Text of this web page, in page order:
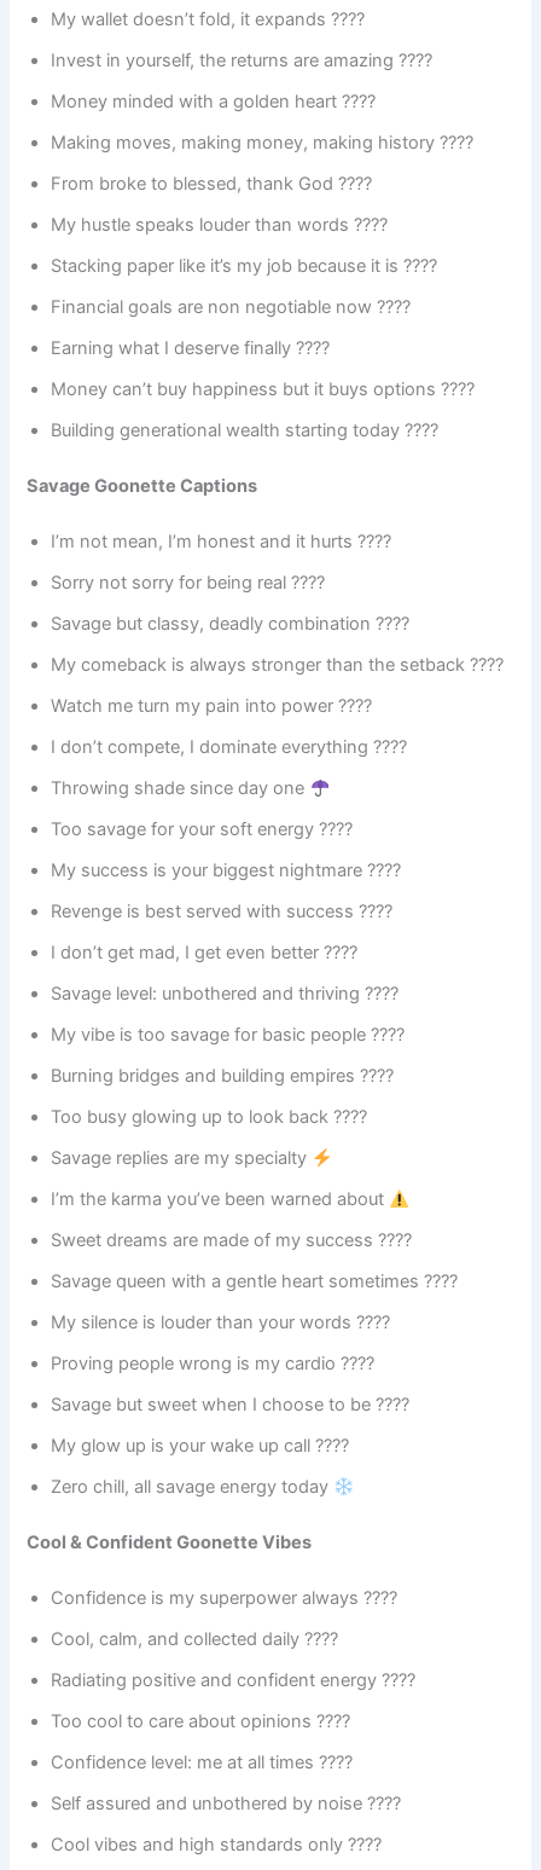
My wallet doesn’t fold, it expands ????
Invest in yourself, the returns are amazing ????
Money minded with a golden heart ????
Making moves, making money, making history ????
From broke to blessed, thank God ????
My hustle speaks louder than words ????
Stacking paper like it’s my job because it is ????
Financial goals are non negotiable now ????
Earning what I deserve finally ????
Money can’t buy happiness but it buys options ????
Building generational wealth starting today ????
Savage Goonette Captions
I’m not mean, I’m honest and it hurts ????
Sorry not sorry for being real ????
Savage but classy, deadly combination ????
My comeback is always stronger than the setback ????
Watch me turn my pain into power ????
I don’t compete, I dominate everything ????
Throwing shade since day one
Too savage for your soft energy ????️
My success is your biggest nightmare ????
Revenge is best served with success ????
I don’t get mad, I get even better ????
Savage level: unbothered and thriving ????
My vibe is too savage for basic people ????
Burning bridges and building empires ????
Too busy glowing up to look back ????
Savage replies are my specialty
I’m the karma you’ve been warned about
Sweet dreams are made of my success ????
Savage queen with a gentle heart sometimes ????
My silence is louder than your words ????
Proving people wrong is my cardio ????
Savage but sweet when I choose to be ????
My glow up is your wake up call ????
Zero chill, all savage energy today
Cool & Confident Goonette Vibes
Confidence is my superpower always ????
Cool, calm, and collected daily ????
Radiating positive and confident energy ????
Too cool to care about opinions ????
Confidence level: me at all times ????
Self assured and unbothered by noise ????
Cool vibes and high standards only ????